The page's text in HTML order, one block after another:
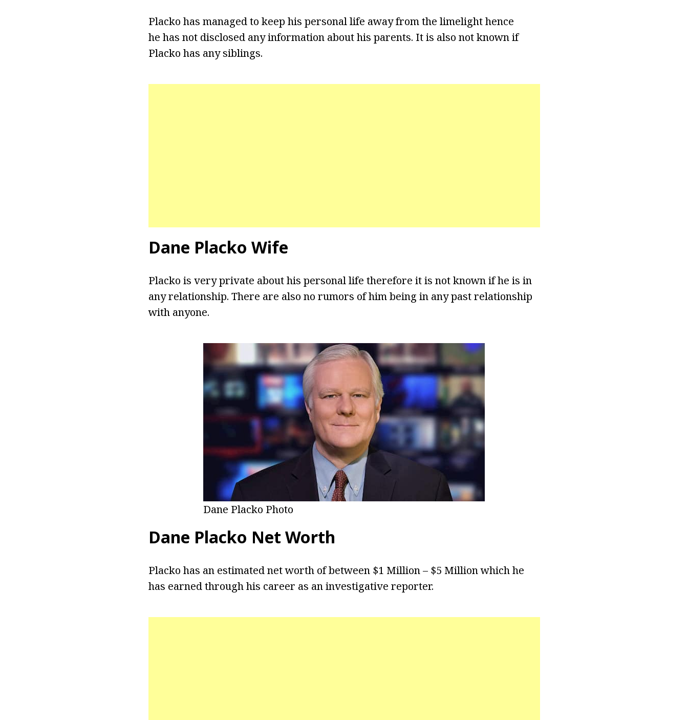
Placko has managed to keep his personal life away from the limelight hence
he has not disclosed any information about his parents. It is also not known if
Placko has any siblings.
Dane Placko Wife
Placko is very private about his personal life therefore it is not known if he is in
any relationship. There are also no rumors of him being in any past relationship
with anyone.
Dane Placko Photo
Dane Placko Net Worth
Placko has an estimated net worth of between $1 Million – $5 Million which he
has earned through his career as an investigative reporter.